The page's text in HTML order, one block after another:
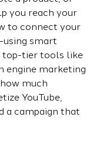
you reach your
to connect your
smart
top-tier tools like
engine marketing
much
YouTube,
a campaign that